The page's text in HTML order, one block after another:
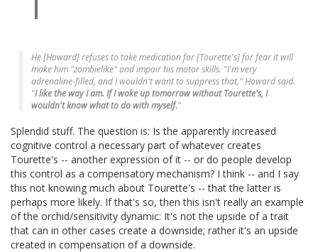
He [Howard] refuses to take medication for [Tourette's] for fear it will
make him "zombielike" and impair his motor skills. "I'm very
adrenaline-filled, and I wouldn't want to suppress that," Howard said.
"I like the way I am. If I woke up tomorrow without Tourette's, I
wouldn't know what to do with myself."
Splendid stuff. The question is: Is the apparently increased
cognitive control a necessary part of whatever creates
Tourette's -- another expression of it -- or do people develop
this control as a compensatory mechanism? I think -- and I say
this not knowing much about Tourette's -- that the latter is
perhaps more likely. If that's so, then this isn't really an example
of the orchid/sensitivity dynamic: It's not the upside of a trait
that can in other cases create a downside; rather it's an upside
created in compensation of a downside.